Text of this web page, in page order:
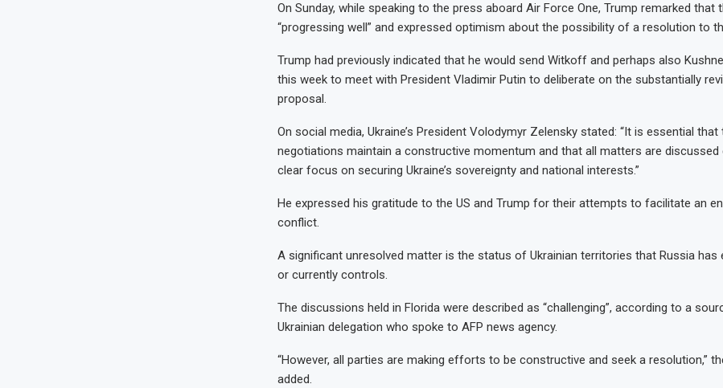
On Sunday, while speaking to the press aboard Air Force One, Trump remarked that
“progressing well” and expressed optimism about the possibility of a resolution to
Trump had previously indicated that he would send Witkoff and perhaps also
this week to meet with President Vladimir Putin to deliberate on the substantially
proposal.
On social media, Ukraine’s President Volodymyr Zelensky stated: “It is essential that
negotiations maintain a constructive momentum and that all matters are discussed
clear focus on securing Ukraine’s sovereignty and national interests.”
He expressed his gratitude to the US and Trump for their attempts to facilitate an
conflict.
A significant unresolved matter is the status of Ukrainian territories that Russia has
or currently controls.
The discussions held in Florida were described as “challenging”, according to a
Ukrainian delegation who spoke to AFP news agency.
“However, all parties are making efforts to be constructive and seek a resolution,”
added.